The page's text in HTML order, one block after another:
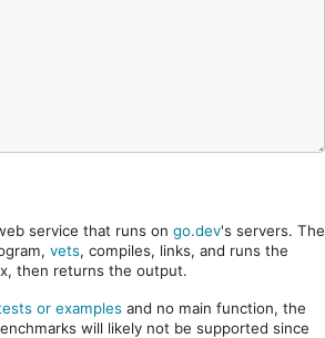
service that runs on go.dev's servers. The
vets, compiles, links, and runs the
then returns the output.
or examples and no main function, the
will likely not be supported since